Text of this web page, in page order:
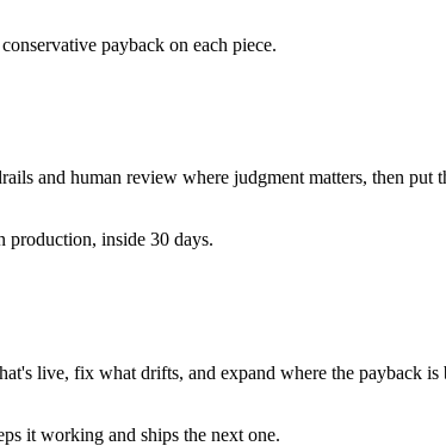
payback on each piece.
and human review where judgment matters, then
production, inside 30 days.
live, fix what drifts, and expand where the payback
it working and ships the next one.